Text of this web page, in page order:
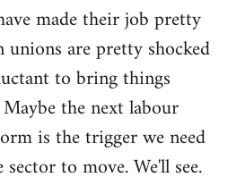
made their job pretty
unions are pretty shocked
to bring things
the next labour
is the trigger we need
to move. We'll see.